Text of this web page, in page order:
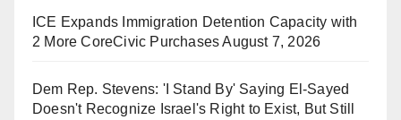
ICE Expands Immigration Detention Capacity with
2 More CoreCivic Purchases August 7, 2026
Dem Rep. Stevens: 'I Stand By' Saying El-Sayed
Doesn't Recognize Israel's Right to Exist, But Still